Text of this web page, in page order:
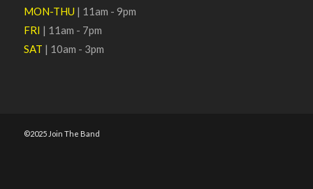
MON-THU | 11am - 9pm
FRI | 11am - 7pm
SAT | 10am - 3pm
©2025 Join The Band